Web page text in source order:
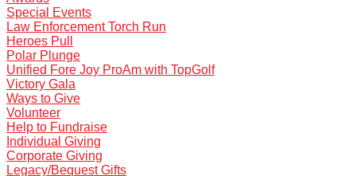
Special Events
Law Enforcement Torch Run
Heroes Pull
Polar Plunge
Unified Fore Joy ProAm with TopGolf
Victory Gala
Ways to Give
Volunteer
Help to Fundraise
Individual Giving
Corporate Giving
Legacy/Bequest Gifts